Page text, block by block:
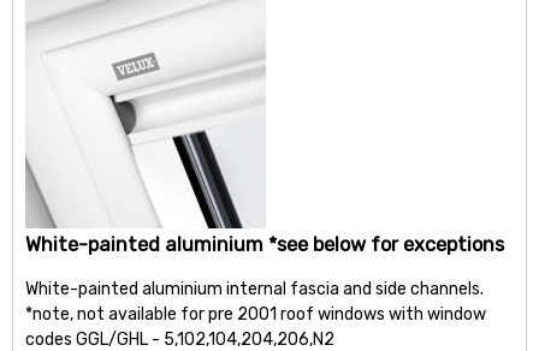
White-painted aluminium *see below for exceptions
White-painted aluminium internal fascia and side channels.
*note, not available for pre 2001 roof windows with window
codes GGL/GHL - 5,102,104,204,206,N2